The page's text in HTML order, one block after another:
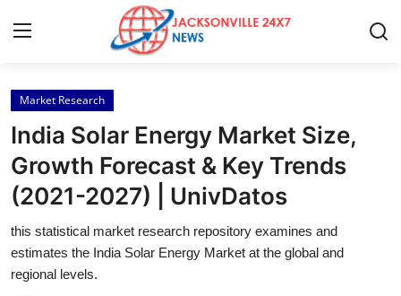
Home
Contact
Press Release
Privacy Policy
Market Research
India Solar Energy Market Size,
Growth Forecast & Key Trends
(2021-2027) | UnivDatos
this statistical market research repository examines and
estimates the India Solar Energy Market at the global and
regional levels.